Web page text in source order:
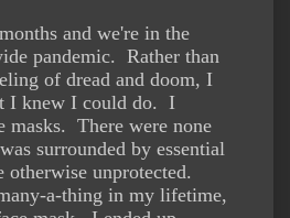
and we're in the
pandemic. Rather than
of dread and doom, I
I knew I could do. I
masks. There were none
surrounded by essential
otherwise unprotected.
a-thing in my lifetime,